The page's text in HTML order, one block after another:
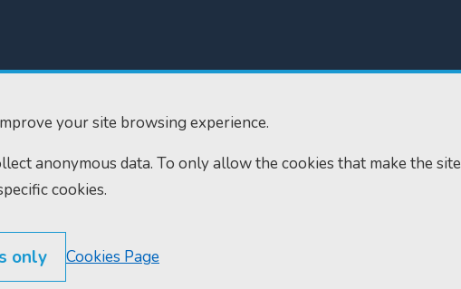
your site browsing experience.
anonymous data. To only allow the cookies that make the
cookies.
only Cookies Page
Home